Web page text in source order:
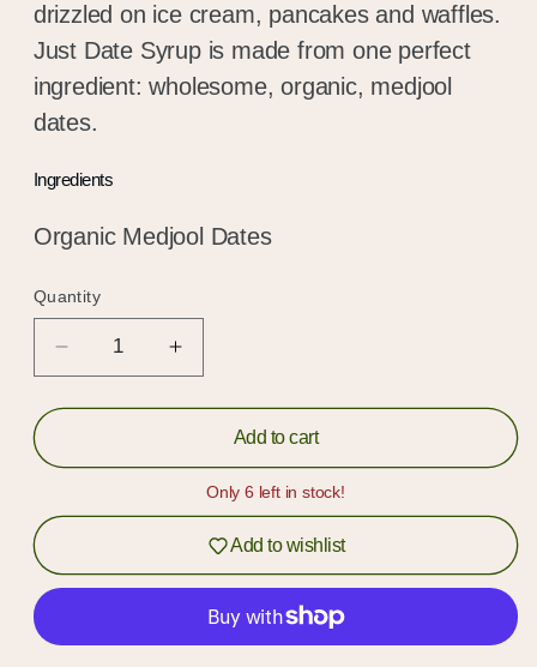
drizzled on ice cream, pancakes and waffles.
Just Date Syrup is made from one perfect
ingredient: wholesome, organic, medjool
dates.
Ingredients
Organic Medjool Dates
Quantity
Quantity
Decrease
quantity
for
Date
Increase
quantity
for
Organic
Date
Syrup
Add to cart
Only 6 left in stock!
Add to wishlist
Hold up!
Log in to your account or sign up to add
products to your wishlist and view your